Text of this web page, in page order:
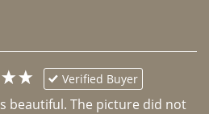
Verified Buyer
beautiful. The picture did not